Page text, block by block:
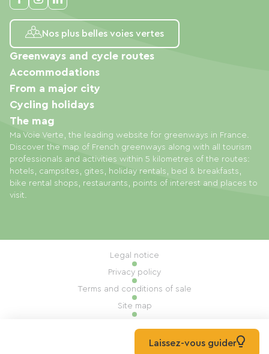
Nos plus belles voies vertes
Ma Voie Verte, the leading website for greenways in France.
Discover the map of French greenways along with all tourism
professionals and activities within 5 kilometres of the routes:
hotels, campsites, gites, holiday rentals, bed & breakfasts,
bike rental shops, restaurants, points of interest and places to
visit.
Greenways and cycle routes
Accommodations
From a major city
Cycling holidays
The mag
© 2026 Ma Voie Verte All rights reserved
Legal notice
Privacy policy
Terms and conditions of sale
Site map
Built by Mill, PrivasLaissez-vous guider